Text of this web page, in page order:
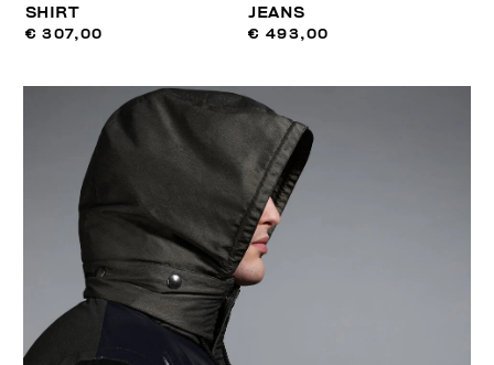
SHIRT
€ 307,00
JEANS
€ 493,00